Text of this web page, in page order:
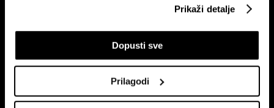
If you allow, we would also like to:
Collect information about your geographical
Identify your device by actively scanning it for
Prikaži detalje
Dopusti sve
Prilagodi
Tržišta
Tehnologija
Sport
Bloomberg Adria događaji